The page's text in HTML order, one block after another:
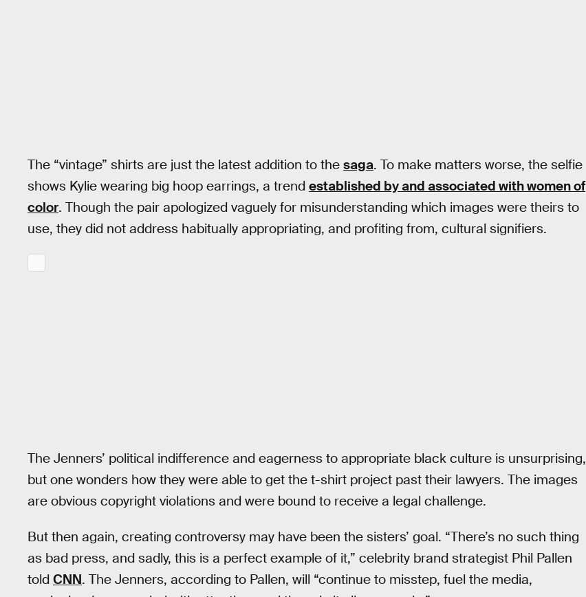
The “vintage” shirts are just the latest addition to the saga. To make matters worse, the selfie
shows Kylie wearing big hoop earrings, a trend established by and associated with women of
color. Though the pair apologized vaguely for misunderstanding which images were theirs to
use, they did not address habitually appropriating, and profiting from, cultural signifiers.
The Jenners’ political indifference and eagerness to appropriate black culture is unsurprising,
but one wonders how they were able to get the t-shirt project past their lawyers. The images
are obvious copyright violations and were bound to receive a legal challenge.
But then again, creating controversy may have been the sisters’ goal. “There’s no such thing
as bad press, and sadly, this is a perfect example of it,” celebrity brand strategist Phil Pallen
told CNN. The Jenners, according to Pallen, will “continue to misstep, fuel the media,